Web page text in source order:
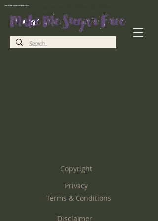
Helping you to quit sugar and live a life free from sugar addiction
Copyright
Privacy
Terms & Conditions
Disclaimer